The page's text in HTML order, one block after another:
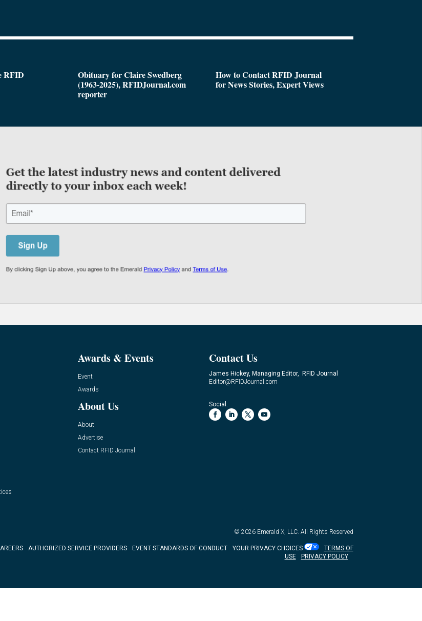
RFID
Obituary for Claire Swedberg
(1963-2025), RFIDJournal.com
reporter
How to Contact RFID Journal
for News Stories, Expert Views
Awards & Events
Event
Awards
About Us
About
Advertise
Contact RFID Journal
Contact Us
James Hickey, Managing Editor, RFID Journal
Editor@RFIDJournal.com
Social:
© 2026 Emerald X, LLC. All Rights Reserved
AUTHORIZED SERVICE PROVIDERS EVENT STANDARDS OF CONDUCT YOUR PRIVACY CHOICES
TERMS OF
USE
PRIVACY POLICY